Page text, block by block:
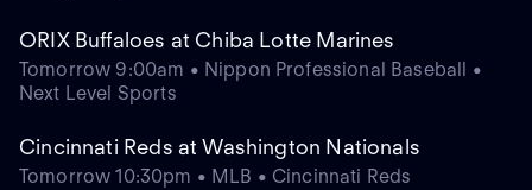
ORIX Buffaloes at Chiba Lotte Marines
Tomorrow 9:00am • Nippon Professional Baseball •
Next Level Sports
Cincinnati Reds at Washington Nationals
Tomorrow 10:30pm • MLB • Cincinnati Reds